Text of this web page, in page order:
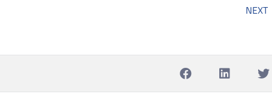
NEXT